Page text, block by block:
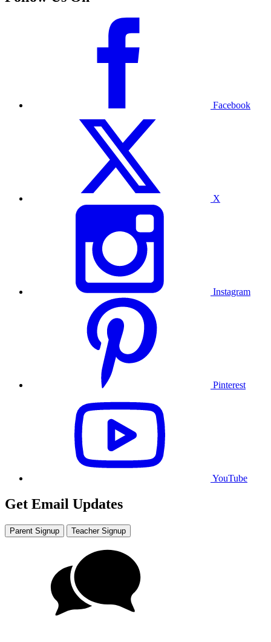
Facebook
X
Instagram
Pinterest
YouTube
Get Email Updates
Parent Signup Teacher Signup